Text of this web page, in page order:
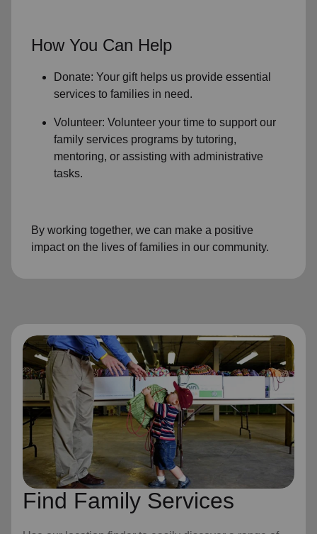
How You Can Help
Donate: Your gift helps us provide essential
services to families in need.
Volunteer: Volunteer your time to support our
family services programs by tutoring,
mentoring, or assisting with administrative
tasks.
By working together, we can make a positive
impact on the lives of families in our community.
Find Family Services